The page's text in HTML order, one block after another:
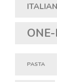
ITALIAN
PASTA